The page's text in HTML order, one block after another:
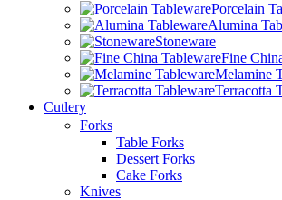
Porcelain
Alumina
Stoneware
Fine
Melamine
Terracotta
Cutlery
Forks
Table Forks
Dessert Forks
Cake Forks
Knives